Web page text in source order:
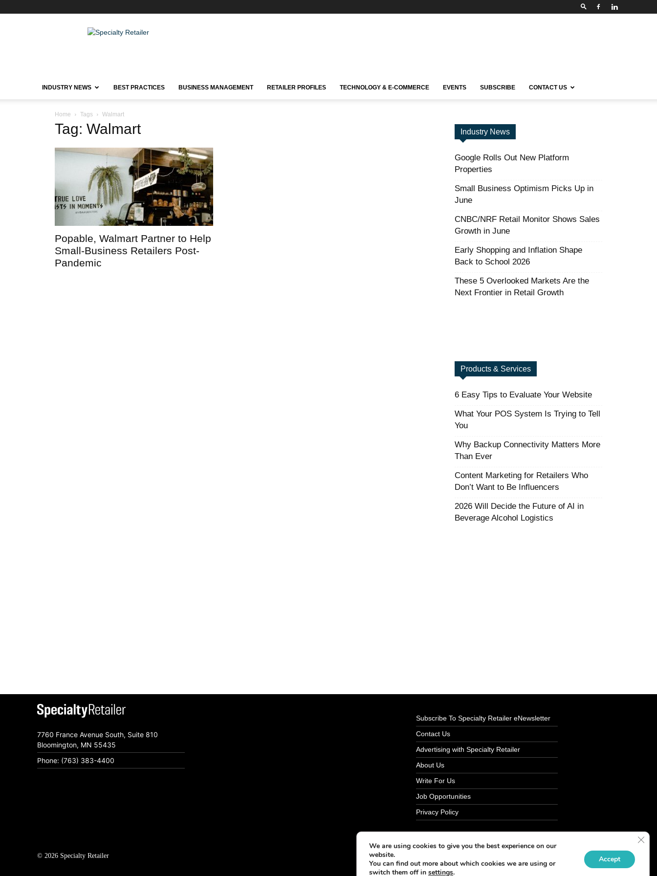
Specialty
INDUSTRY NEWS BEST PRACTICES BUSINESS MANAGEMENT RETAILER PROFILES TECHNOLOGY & E-COMMERCE EVENTS SUBSCRIBE CONTACT US
Home Tags Walmart
Tag: Walmart
Popable, Walmart Partner to Help
Small-Business Retailers Post-
Pandemic
Industry News
Google Rolls Out New Platform
Properties
Small Business Optimism Picks Up in
June
CNBC/NRF Retail Monitor Shows Sales
Growth in June
Early Shopping and Inflation Shape
Back to School 2026
These 5 Overlooked Markets Are the
Next Frontier in Retail Growth
Products & Services
6 Easy Tips to Evaluate Your Website
What Your POS System Is Trying to Tell
You
Why Backup Connectivity Matters More
Than Ever
Content Marketing for Retailers Who
Don’t Want to Be Influencers
2026 Will Decide the Future of AI in
Beverage Alcohol Logistics
7760 France Avenue South, Suite 810
Bloomington, MN 55435
Phone: (763) 383-4400
Subscribe To Specialty Retailer eNewsletter
Contact Us
Advertising with Specialty Retailer
About Us
Write For Us
Job Opportunities
Privacy Policy
© 2026 Specialty Retailer
We are using cookies to give you the best experience on our
website.
You can find out more about which cookies we are using or
switch them off in settings.
Accept